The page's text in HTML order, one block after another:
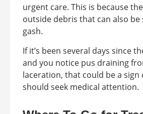
urgent care. This is because
outside debris that can also
gash.
If it’s been several days since
and you notice pus draining
laceration, that could be a sign
should seek medical attention.